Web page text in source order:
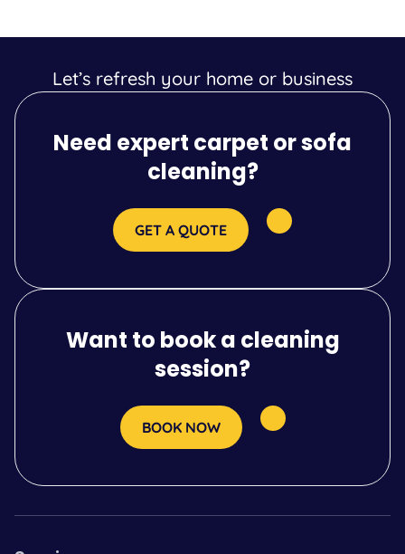
Let’s refresh your home or business
Need expert carpet or sofa
cleaning?
GET A QUOTE
Want to book a cleaning
session?
BOOK NOW